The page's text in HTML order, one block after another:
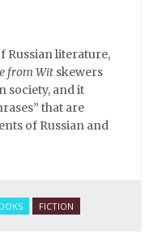
Russian literature,
from Wit skewers
society, and it
that are
of Russian and
FICTION